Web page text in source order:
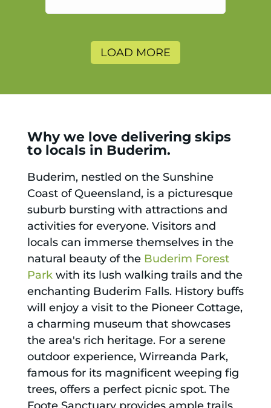
and will use again.
LOAD MORE
Why we love delivering skips
to locals in Buderim.
Buderim, nestled on the Sunshine
Coast of Queensland, is a picturesque
suburb bursting with attractions and
activities for everyone. Visitors and
locals can immerse themselves in the
natural beauty of the Buderim Forest
Parkwith its lush walking trails and the
enchanting Buderim Falls. History buffs
will enjoy a visit to the Pioneer Cottage,
a charming museum that showcases
the area's rich heritage. For a serene
outdoor experience, Wirreanda Park,
famous for its magnificent weeping fig
trees, offers a perfect picnic spot. The